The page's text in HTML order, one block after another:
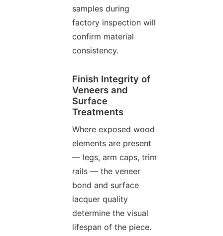
samples during
factory inspection will
confirm material
consistency.
Finish Integrity of
Veneers and
Surface
Treatments
Where exposed wood
elements are present
— legs, arm caps, trim
rails — the veneer
bond and surface
lacquer quality
determine the visual
lifespan of the piece.